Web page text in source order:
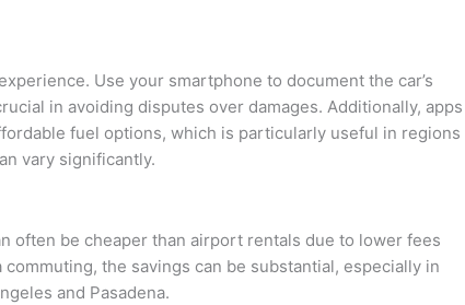
Use your smartphone to document the car’s
in avoiding disputes over damages. Additionally, apps
fuel options, which is particularly useful in regions
vary significantly.
often be cheaper than airport rentals due to lower fees
the savings can be substantial, especially in
and Pasadena.